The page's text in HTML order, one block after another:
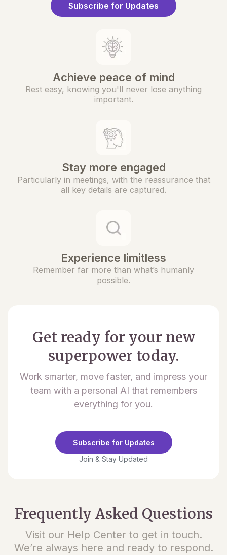
Subscribe for Updates
Achieve peace of mind
Rest easy, knowing you'll never lose anything
important.
Stay more engaged
Particularly in meetings, with the reassurance that
all key details are captured.
Experience limitless
Remember far more than what’s humanly
possible.
Get ready for your new
superpower today.
Work smarter, move faster, and impress your
team with a personal AI that remembers
everything for you.
Subscribe for Updates
Join & Stay Updated
Frequently Asked Questions
Visit our Help Center to get in touch.
We’re always here and ready to respond.